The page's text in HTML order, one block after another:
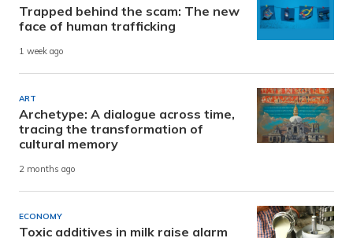
Trapped behind the scam: The new
face of human trafficking
1 week ago
ART
Archetype: A dialogue across time,
tracing the transformation of
cultural memory
2 months ago
ECONOMY
Toxic additives in milk raise alarm